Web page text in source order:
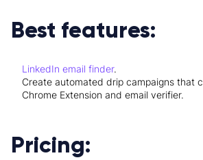
Best features:
LinkedIn email finder.
Create automated drip campaigns that
Chrome Extension and email verifier.
Pricing: